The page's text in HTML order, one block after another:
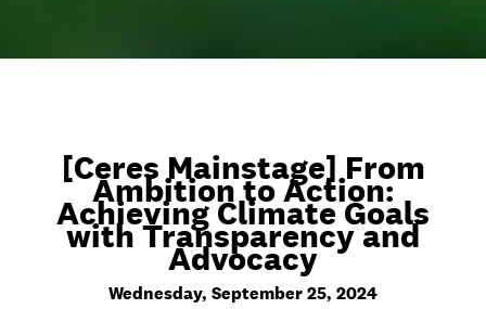
[Ceres Mainstage] From
Ambition to Action:
Achieving Climate Goals
with Transparency and
Advocacy
Wednesday, September 25, 2024